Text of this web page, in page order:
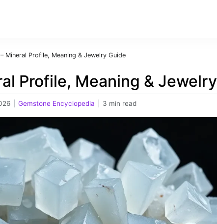
Mineral Profile, Meaning & Jewelry Guide
Profile, Meaning &
Gemstone Encyclopedia 3 min read